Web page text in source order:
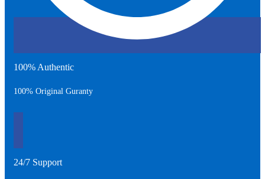
100% Authentic
100% Original Guranty
24/7 Support